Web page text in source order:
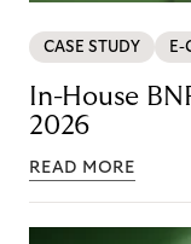
CASE STUDY E-
In-House
2026
READ MORE